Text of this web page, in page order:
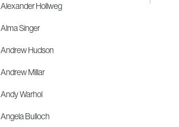
Alexander Hollweg
Alma Singer
Andrew Hudson
Andrew Millar
Andy Warhol
Angela Bulloch